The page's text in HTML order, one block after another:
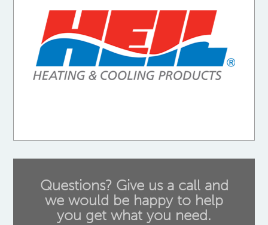
Questions? Give us a call and
we would be happy to help
you get what you need.